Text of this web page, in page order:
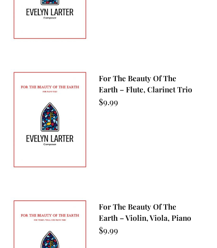
For The Beauty Of The
Earth – Flute, Clarinet Trio
$9.99
For The Beauty Of The
Earth – Violin, Viola, Piano
$9.99